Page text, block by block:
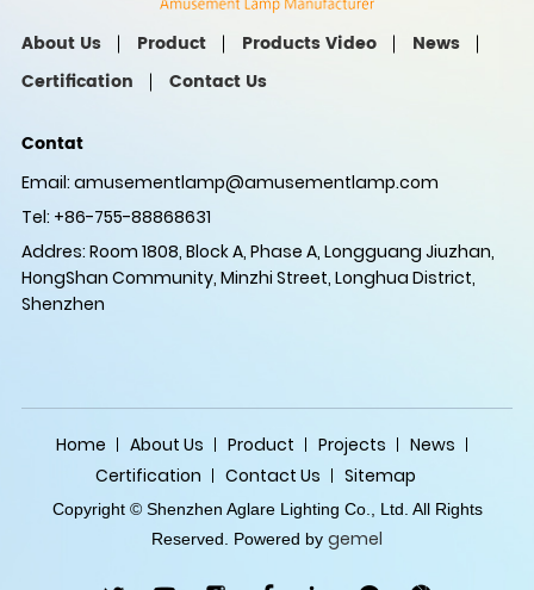
About Us Product Products Video
News
Certification
Contact Us
Contat
Email: amusementlamp@amusementlamp.com
Tel: +86-755-88868631
Addres: Room 1808, Block A, Phase A, Longguang Jiuzhan,
HongShan Community, Minzhi Street, Longhua District,
Shenzhen
Home About Us Product Projects
News
Certification
Contact Us Sitemap
Copyright © Shenzhen Aglare Lighting Co., Ltd. All Rights
Reserved. Powered by gemel